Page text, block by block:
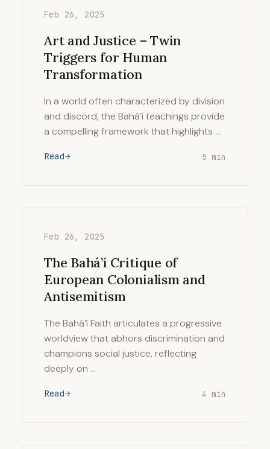
Feb 26, 2025
Art and Justice – Twin
Triggers for Human
Transformation
In a world often characterized by division
and discord, the Bahá’í teachings provide
a compelling framework that highlights …
Read 5 min
Feb 26, 2025
The Bahá’í Critique of
European Colonialism and
Antisemitism
The Bahá’í Faith articulates a progressive
worldview that abhors discrimination and
champions social justice, reflecting
deeply on …
Read 4 min